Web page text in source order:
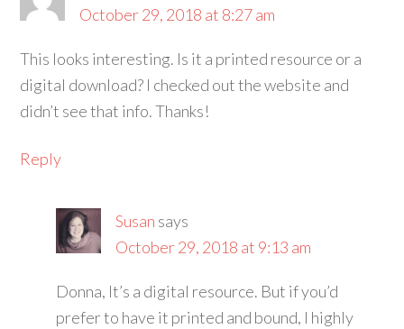
October 29, 2018 at 8:27 am
This looks interesting. Is it a printed resource or a
digital download? I checked out the website and
didn’t see that info. Thanks!
Reply
Susan says
October 29, 2018 at 9:13 am
Donna, It’s a digital resource. But if you’d
prefer to have it printed and bound, I highly